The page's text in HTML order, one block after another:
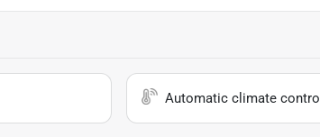
Automatic climate control